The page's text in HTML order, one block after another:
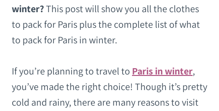
winter?This post will show you all the clothes
to pack for Paris plus the complete list of what
to pack for Paris in winter.
If you’re planning to travel to Paris in winter,
you’ve made the right choice! Though it’s pretty
cold and rainy, there are many reasons to visit